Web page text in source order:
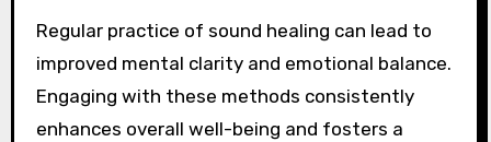
Regular practice of sound healing can lead to
improved mental clarity and emotional balance.
Engaging with these methods consistently
enhances overall well-being and fosters a